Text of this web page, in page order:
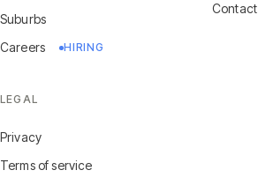
Suburbs
Careers
HIRING
Contact
LEGAL
Privacy
Terms of service